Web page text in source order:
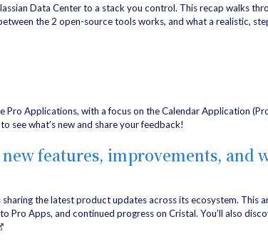
Data Center to a stack you control. This recap walks
the 2 open-source tools works, and what a realistic,
Pro Applications, with a focus on the Calendar Application
to see what’s new and share your feedback!
new features, improvements, and
sharing the latest product updates across its ecosystem. This
Apps, and continued progress on Cristal. You’ll also